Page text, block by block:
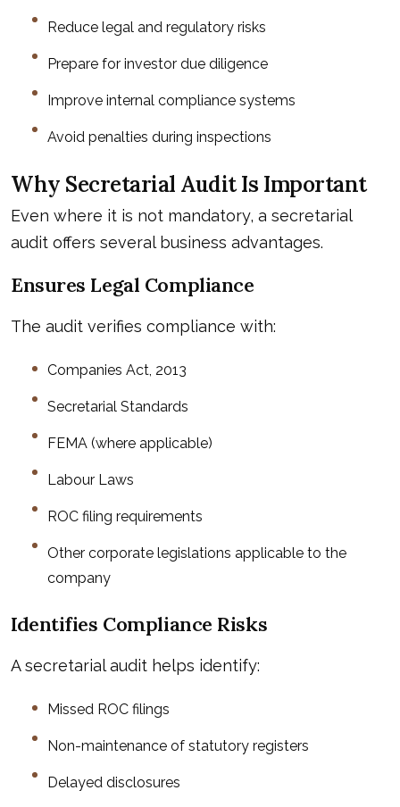
Reduce legal and regulatory risks
Prepare for investor due diligence
Improve internal compliance systems
Avoid penalties during inspections
Why Secretarial Audit Is Important
Even where it is not mandatory, a secretarial
audit offers several business advantages.
Ensures Legal Compliance
The audit verifies compliance with:
Companies Act, 2013
Secretarial Standards
FEMA (where applicable)
Labour Laws
ROC filing requirements
Other corporate legislations applicable to the
company
Identifies Compliance Risks
A secretarial audit helps identify:
Missed ROC filings
Non-maintenance of statutory registers
Delayed disclosures